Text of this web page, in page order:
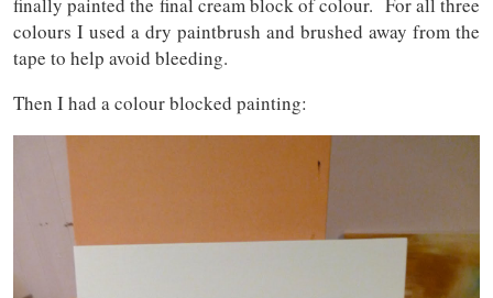
colours I used a dry paintbrush and brushed away from the
tape to help avoid bleeding.
Then I had a colour blocked painting: